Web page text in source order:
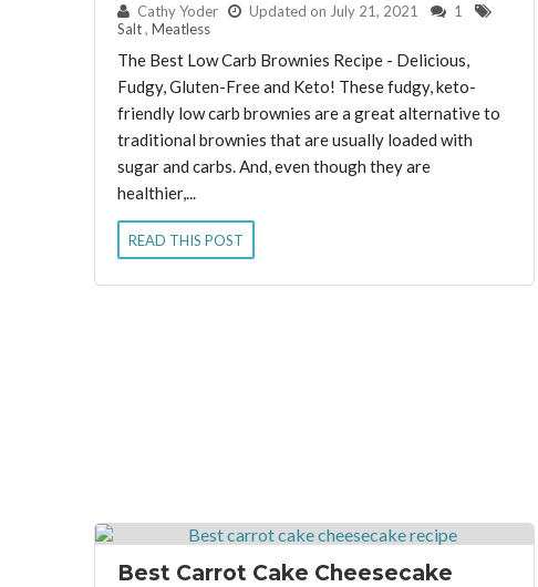
By: Cathy Yoder Updated on July 21, 2021
1
Salt , Meatless
The Best Low Carb Brownies Recipe - Delicious,
Fudgy, Gluten-Free and Keto! These fudgy, keto-
friendly low carb brownies are a great alternative to
traditional brownies that are usually loaded with
sugar and carbs. And, even though they are
healthier,...
READ THIS POST
Best Carrot Cake Cheesecake